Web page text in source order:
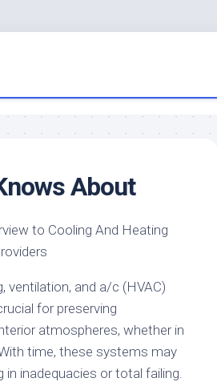
About
to Cooling And Heating
ventilation, and a/c (HVAC)
for preserving
atmospheres, whether in
time, these systems may
inadequacies or total failing.